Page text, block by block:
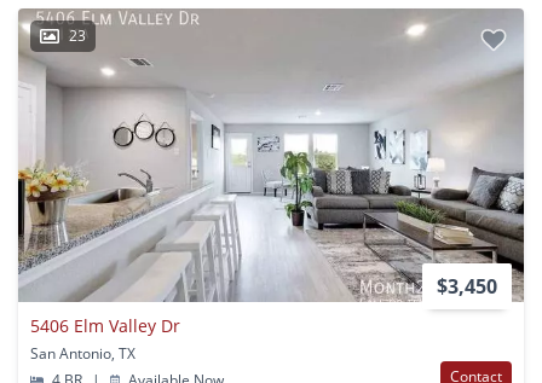
23
$3,450
5406 Elm Valley Dr
San Antonio, TX
Contact